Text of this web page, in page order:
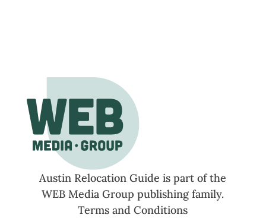
Austin Relocation Guide is part of the
WEB Media Group publishing family.
Terms and Conditions